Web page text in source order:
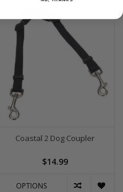
Coastal 2 Dog Coupler
$14.99
OPTIONS